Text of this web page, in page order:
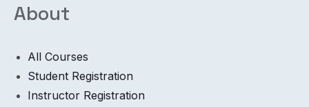
About
All Courses
Student Registration
Instructor Registration